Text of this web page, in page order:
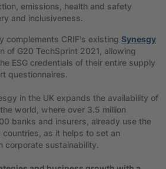
emissions, health and safety
and inclusiveness.
complements CRIF's existing Synesgy
of G20 TechSprint 2021, allowing
ESG credentials of their entire supply
questionnaires.
in the UK expands the availability of
world, where over 3.5 million
banks and insurers, already use the
as it helps to set an
corporate sustainability.